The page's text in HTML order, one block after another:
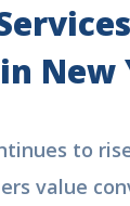
New
to
value